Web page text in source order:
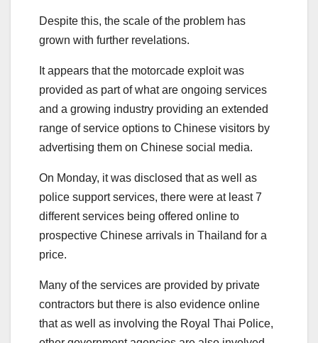
Despite this, the scale of the problem has
grown with further revelations.
It appears that the motorcade exploit was
provided as part of what are ongoing services
and a growing industry providing an extended
range of service options to Chinese visitors by
advertising them on Chinese social media.
On Monday, it was disclosed that as well as
police support services, there were at least 7
different services being offered online to
prospective Chinese arrivals in Thailand for a
price.
Many of the services are provided by private
contractors but there is also evidence online
that as well as involving the Royal Thai Police,